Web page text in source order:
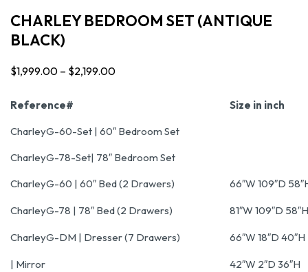
CHARLEY BEDROOM SET (ANTIQUE
BLACK)
$1,999.00 – $2,199.00
through
$2,199.00
Reference#
Size in inch
CharleyG-60-Set | 60″ Bedroom Set
CharleyG-78-Set| 78″ Bedroom Set
CharleyG-60 | 60″ Bed (2 Drawers)
66″W 109″D
CharleyG-78 | 78″ Bed (2 Drawers) 81″W 109″D 58″H
CharleyG-DM | Dresser (7 Drawers) 66″W 18″D 40″H
| Mirror 42″W 2″D 36″H